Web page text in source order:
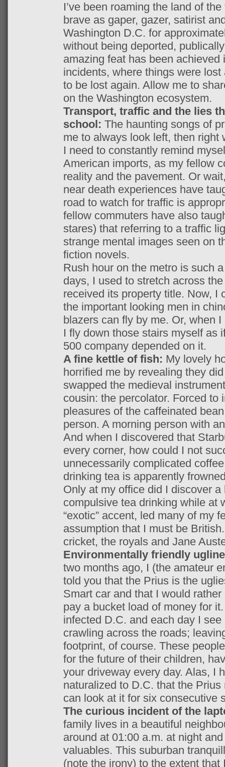
I’ve been roaming the land of
brave as gaper, gazer, satirist
Washington D.C. for
without being deported,
amazing feat has been
incidents, where things were
to be lost again. Allow me to
on the Washington ecosystem.
Transport, traffic and the lies
school: The haunting songs of
me to always look left, then right
I need to constantly remind
American imports, as my fellow
reality and the pavement. Or
near death experiences have
road to watch for traffic is
fellow commuters have also
stares) that referring to a traffic
strange mental images seen on
fiction novels.
Rush hour on the metro is such
days, I used to stretch across
received its property title. Now, I
the important looking men in
blazers can fly by me. Or, when
I fly down those stairs myself as
500 company depended on it.
A fine kettle of fish: My lovely
horrified me by revealing they
swapped the medieval
cousin: the percolator. Forced to
pleasures of the caffeinated
person. A morning person with
And when I discovered that
every corner, how could I not
unnecessarily complicated
drinking tea is apparently
Only at my office did I discover
compulsive tea drinking while at
“exotic” accent, led many of my
assumption that I must be
cricket, the royals and Jane
Environmentally friendly
two months ago, I (the amateur
told you that the Prius is the
Smart car and that I would
pay a bucket load of money for
infected D.C. and each day I
crawling across the roads;
footprint, of course. These
for the future of their children,
your driveway every day. Alas, I
naturalized to D.C. that the
can look at it for six consecutive
The curious incident of the
family lives in a beautiful
around at 01:00 a.m. at night
valuables. This suburban
(note the irony) to the extent